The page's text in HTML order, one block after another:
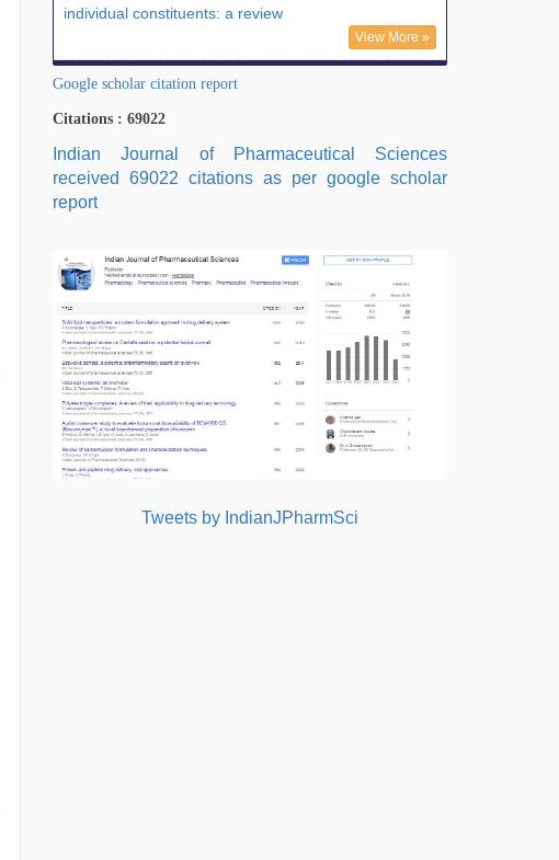
individual constituents: a review
View More »
Google scholar citation report
Citations : 69022
Indian Journal of Pharmaceutical Sciences
received 69022 citations as per google scholar
report
Tweets by IndianJPharmSci